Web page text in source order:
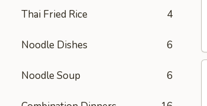
Thai Fried Rice 4
Noodle Dishes 6
Noodle Soup 6